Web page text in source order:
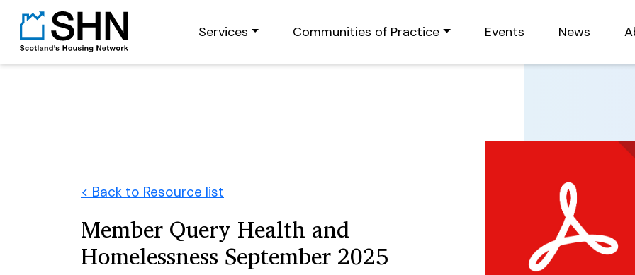
Services Communities of Practice Events News
< Back to Resource list
Member Query Health and
Homelessness September 2025